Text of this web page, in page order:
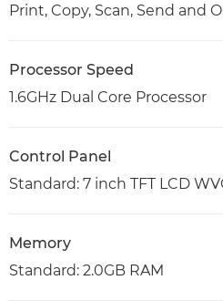
Print, Copy, Scan, Send and
Processor Speed
1.6GHz Dual Core Processor
Control Panel
Standard: 7 inch TFT LCD
Memory
Standard: 2.0GB RAM